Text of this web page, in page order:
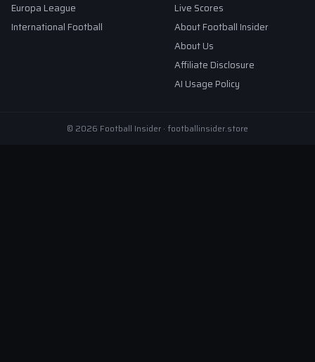
Europa League
International Football
Live Scores
About Football Insider
About Us
Affiliate Disclosure
AI Usage Policy
© 2026 Football Insider · footballinsider.store